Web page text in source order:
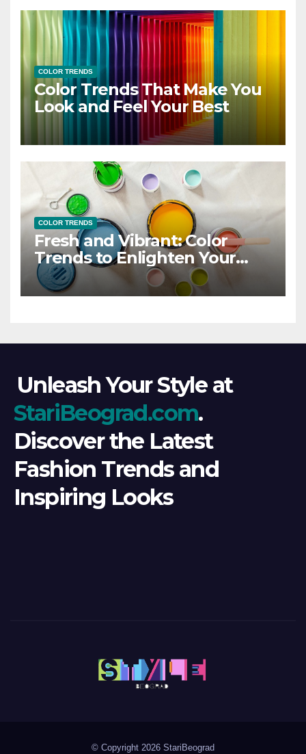
COLOR TRENDS
Color Trends That Make You
Look and Feel Your Best
COLOR TRENDS
Fresh and Vibrant: Color
Trends to Enlighten Your
Style
Unleash Your Style at
StariBeograd.com.
Discover the Latest
Fashion Trends and
Inspiring Looks
© Copyright 2026 StariBeograd